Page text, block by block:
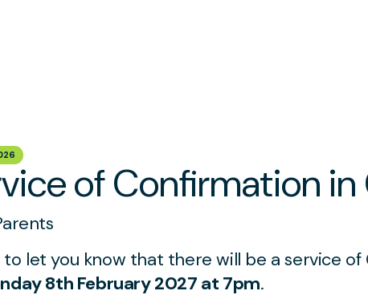
of Confirmation in
let you know that there will be a service
8th February 2027 at 7pm.